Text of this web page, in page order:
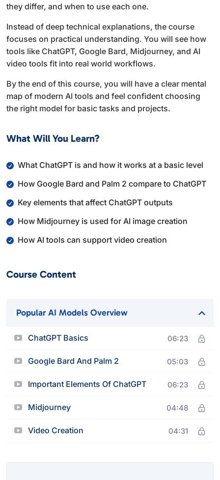
they differ, and when to use each one.
Instead of deep technical explanations, the course
focuses on practical understanding. You will see how
tools like ChatGPT, Google Bard, Midjourney, and AI
video tools fit into real world workflows.
By the end of this course, you will have a clear mental
map of modern AI tools and feel confident choosing
the right model for basic tasks and projects.
What Will You Learn?
What ChatGPT is and how it works at a basic level
How Google Bard and Palm 2 compare to ChatGPT
Key elements that affect ChatGPT outputs
How Midjourney is used for AI image creation
How AI tools can support video creation
Course Content
Popular AI Models Overview
ChatGPT Basics 06:23
Google Bard And Palm 2 05:03
Important Elements Of ChatGPT 06:23
Midjourney 04:48
Video Creation 04:31